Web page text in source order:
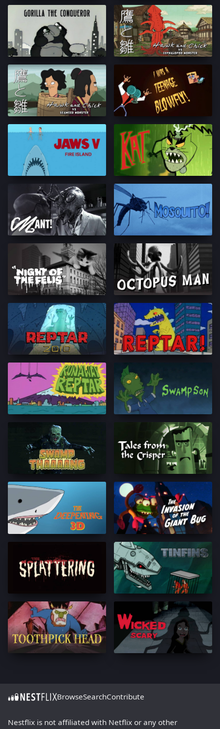
BrowseSearchContribute
Nestflix is not affiliated with Netflix or any other